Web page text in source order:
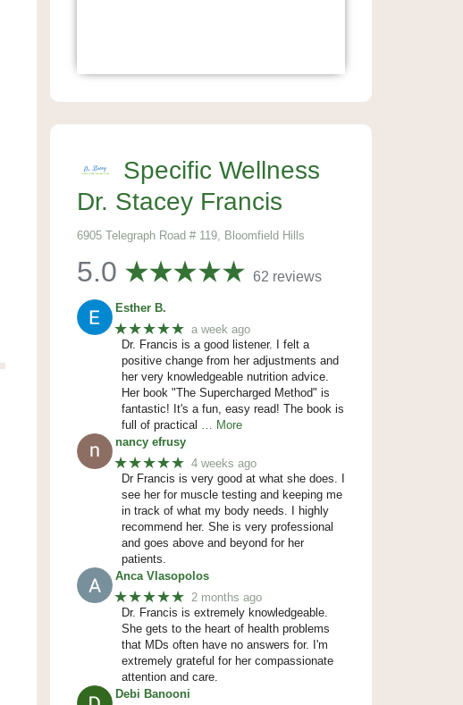
Specific Wellness
Dr. Stacey Francis
6905 Telegraph Road # 119, Bloomfield Hills
5.0 62 reviews
Esther B.
★★★★★ a week ago
Dr. Francis is a good listener. I felt a
positive change from her adjustments and
her very knowledgeable nutrition advice.
Her book "The Supercharged Method" is
fantastic! It's a fun, easy read! The book is
full of practical … More
nancy efrusy
★★★★★ 4 weeks ago
Dr Francis is very good at what she does. I
see her for muscle testing and keeping me
in track of what my body needs. I highly
recommend her. She is very professional
and goes above and beyond for her
patients.
Anca Vlasopolos
★★★★★ 2 months ago
Dr. Francis is extremely knowledgeable.
She gets to the heart of health problems
that MDs often have no answers for. I'm
extremely grateful for her compassionate
attention and care.
Debi Banooni